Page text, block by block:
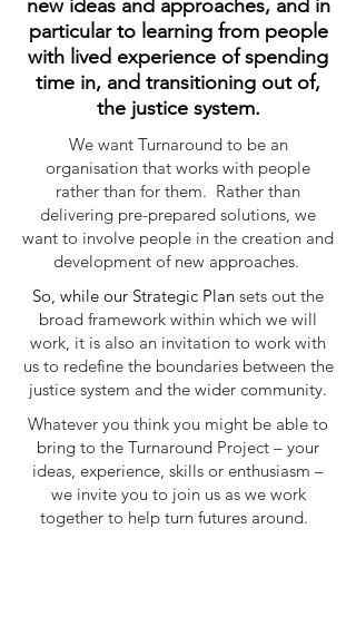
new ideas and approaches, and in
particular to learning from people
with lived experience of spending
time in, and transitioning out of,
the justice system.
We want Turnaround to be an
organisation that works with people
rather than for them. Rather than
delivering pre-prepared solutions, we
want to involve people in the creation and
development of new approaches.
So, while our Strategic Plan sets out the
broad framework within which we will
work, it is also an invitation to work with
us to redefine the boundaries between the
justice system and the wider community.
Whatever you think you might be able to
bring to the Turnaround Project – your
ideas, experience, skills or enthusiasm –
we invite you to join us as we work
together to help turn futures around.